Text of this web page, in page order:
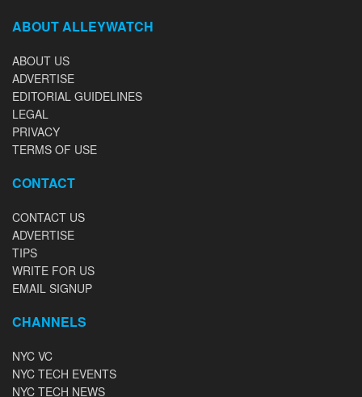
ABOUT ALLEYWATCH
ABOUT US
ADVERTISE
EDITORIAL GUIDELINES
LEGAL
PRIVACY
TERMS OF USE
CONTACT
CONTACT US
ADVERTISE
TIPS
WRITE FOR US
EMAIL SIGNUP
CHANNELS
NYC VC
NYC TECH EVENTS
NYC TECH NEWS